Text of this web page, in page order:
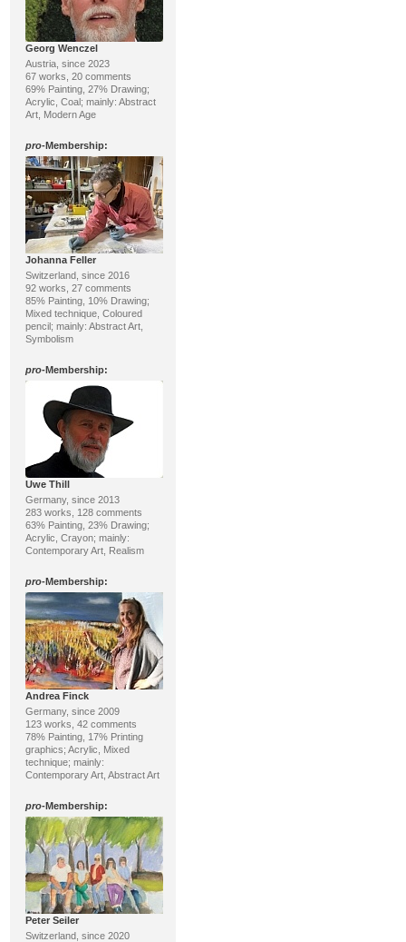
Georg Wenczel
Austria, since 2023
67 works, 20 comments
69% Painting, 27% Drawing;
Acrylic, Coal; mainly: Abstract
Art, Modern Age
pro-Membership:
Johanna Feller
Switzerland, since 2016
92 works, 27 comments
85% Painting, 10% Drawing;
Mixed technique, Coloured
pencil; mainly: Abstract Art,
Symbolism
pro-Membership:
Uwe Thill
Germany, since 2013
283 works, 128 comments
63% Painting, 23% Drawing;
Acrylic, Crayon; mainly:
Contemporary Art, Realism
pro-Membership:
Andrea Finck
Germany, since 2009
123 works, 42 comments
78% Painting, 17% Printing
graphics; Acrylic, Mixed
technique; mainly:
Contemporary Art, Abstract Art
pro-Membership:
Peter Seiler
Switzerland, since 2020